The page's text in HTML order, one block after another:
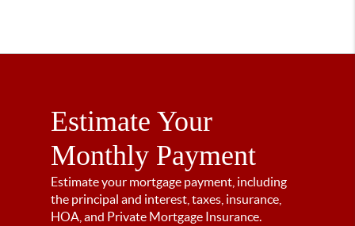
Estimate Your
Monthly Payment
Estimate your mortgage payment, including
the principal and interest, taxes, insurance,
HOA, and Private Mortgage Insurance.